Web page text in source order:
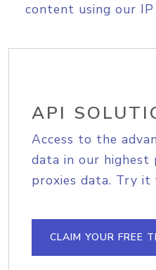
content using our
API
Access to the
data in our
proxies data. Try it
CLAIM YOUR FREE